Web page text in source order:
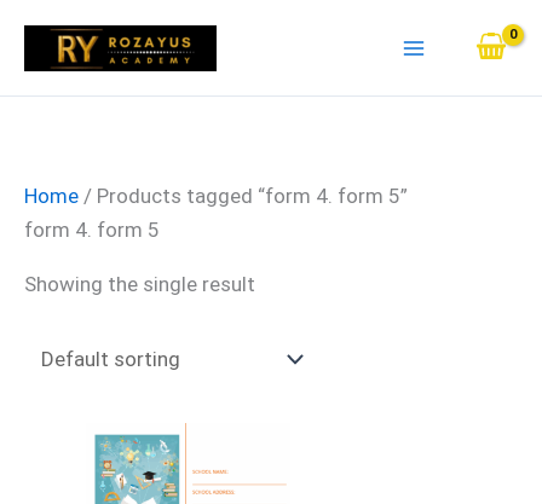
Home / Products tagged “form 4. form 5”
form 4. form 5
Showing the single result